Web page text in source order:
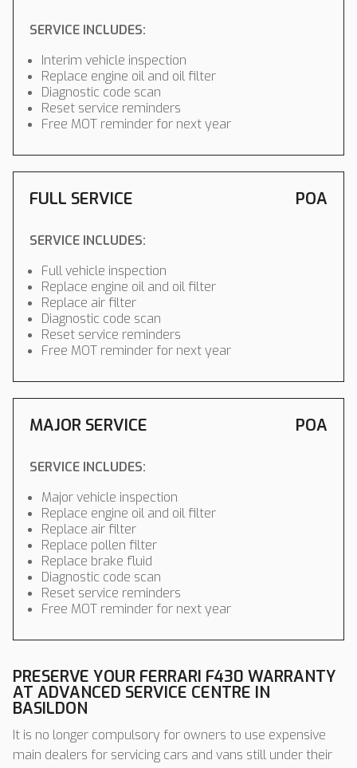
SERVICE INCLUDES:
Interim vehicle inspection
Replace engine oil and oil filter
Diagnostic code scan
Reset service reminders
Free MOT reminder for next year
FULL SERVICE POA
SERVICE INCLUDES:
Full vehicle inspection
Replace engine oil and oil filter
Replace air filter
Diagnostic code scan
Reset service reminders
Free MOT reminder for next year
MAJOR SERVICE POA
SERVICE INCLUDES:
Major vehicle inspection
Replace engine oil and oil filter
Replace air filter
Replace pollen filter
Replace brake fluid
Diagnostic code scan
Reset service reminders
Free MOT reminder for next year
PRESERVE YOUR FERRARI F430 WARRANTY
AT ADVANCED SERVICE CENTRE IN
BASILDON
It is no longer compulsory for owners to use expensive
main dealers for servicing cars and vans still under their